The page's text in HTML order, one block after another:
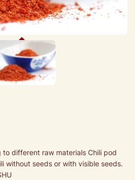
different raw materials Chili pod
without seeds or with visible seeds.